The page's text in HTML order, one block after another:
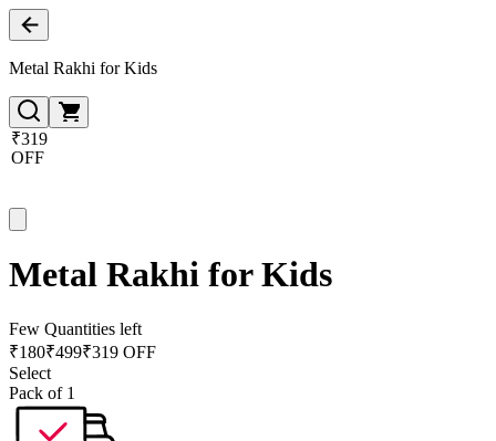
Metal Rakhi for Kids
₹319
OFF
Metal Rakhi for Kids
Few Quantities left
₹180₹499₹319 OFF
Select
Pack of 1